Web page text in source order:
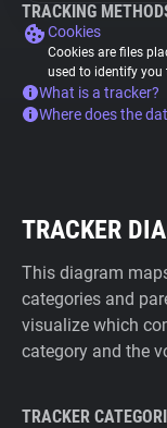
TRACKING
Cookies
Cookies are files
used to identify you
What is a tracker?
Where does the
TRACKER
This diagram
categories and
visualize which
category and the
TRACKER